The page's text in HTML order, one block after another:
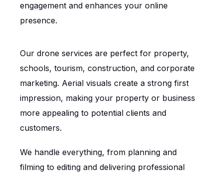
engagement and enhances your online
presence.
Our drone services are perfect for property,
schools, tourism, construction, and corporate
marketing. Aerial visuals create a strong first
impression, making your property or business
more appealing to potential clients and
customers.
We handle everything, from planning and
filming to editing and delivering professional